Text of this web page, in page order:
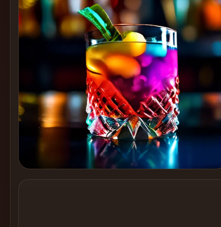
Find
Cocktails
Tools
started
Cocktail